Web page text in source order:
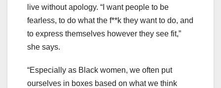
live without apology. “I want people to be
fearless, to do what the f**k they want to do, and
to express themselves however they see fit,”
she says.
“Especially as Black women, we often put
ourselves in boxes based on what we think